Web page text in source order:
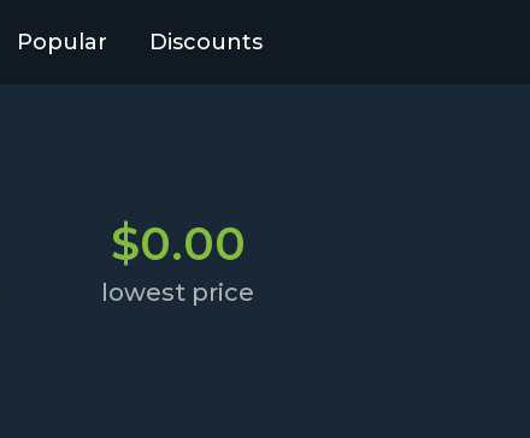
Popular Discounts
$0.00
lowest price